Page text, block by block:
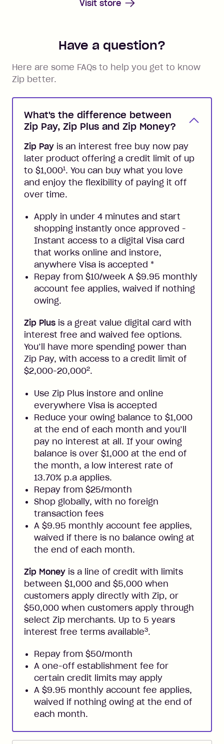
Visit store
Have a question?
Here are some FAQs to help you get to know
Zip better.
What's the difference between
Zip Pay, Zip Plus and Zip Money?
Zip Pay is an interest free buy now pay
later product offering a credit limit of up
to $1,0001. You can buy what you love
and enjoy the flexibility of paying it off
over time.
Apply in under 4 minutes and start
shopping instantly once approved -
Instant access to a digital Visa card
that works online and instore,
anywhere Visa is accepted *
Repay from $10/week A $9.95 monthly
account fee applies, waived if nothing
owing.
Zip Plus is a great value digital card with
interest free and waived fee options.
You’ll have more spending power than
Zip Pay, with access to a credit limit of
$2,000-20,0002.
Use Zip Plus instore and online
everywhere Visa is accepted
Reduce your owing balance to $1,000
at the end of each month and you’ll
pay no interest at all. If your owing
balance is over $1,000 at the end of
the month, a low interest rate of
13.70% p.a applies.
Repay from $25/month
Shop globally, with no foreign
transaction fees
A $9.95 monthly account fee applies,
waived if there is no balance owing at
the end of each month.
Zip Money is a line of credit with limits
between $1,000 and $5,000 when
customers apply directly with Zip, or
$50,000 when customers apply through
select Zip merchants. Up to 5 years
interest free terms available3.
Repay from $50/month
A one-off establishment fee for
certain credit limits may apply
A $9.95 monthly account fee applies,
waived if nothing owing at the end of
each month.